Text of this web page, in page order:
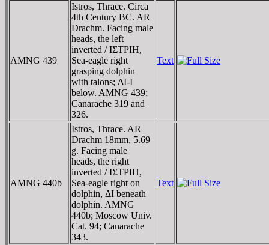
AMNG 439
Istros, Thrace. Circa
4th Century BC. AR
Drachm. Facing male
heads, the left
inverted / IΣTΡIH,
Sea-eagle right
grasping dolphin
with talons; ΔI-I
below. AMNG 439;
Canarache 319 and
326.
Text
AMNG 440b
Istros, Thrace. AR
Drachm 18mm, 5.69
g. Facing male
heads, the right
inverted / IΣTΡIH,
Sea-eagle right on
dolphin, ΔI beneath
dolphin. AMNG
440b; Moscow Univ.
Cat. 94; Canarache
343.
Text